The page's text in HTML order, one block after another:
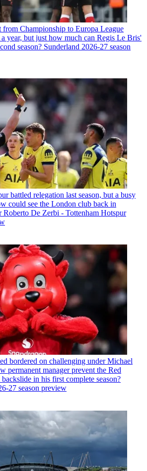
from Championship to Europa League
year, but just how much can Regis Le Bris'
season? Sunderland 2026-27 season
battled relegation last season, but a busy
could see the London club back in
Roberto De Zerbi - Tottenham Hotspur
bordered on challenging under Michael
permanent manager prevent the Red
in his first complete season?
27 season preview